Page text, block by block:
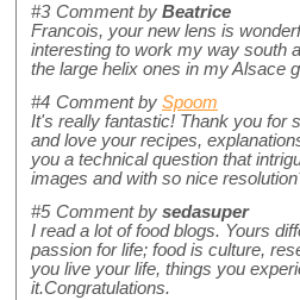
#3 Comment by Beatrice
Francois, your new lens is
interesting to work my way south
the large helix ones in my Alsace
#4 Comment by Spoom
It's really fantastic! Thank you for
and love your recipes,
you a technical question that
images and with so nice
#5 Comment by sedasuper
I read a lot of food blogs. Yours
passion for life; food is culture,
you live your life, things you
it.Congratulations.